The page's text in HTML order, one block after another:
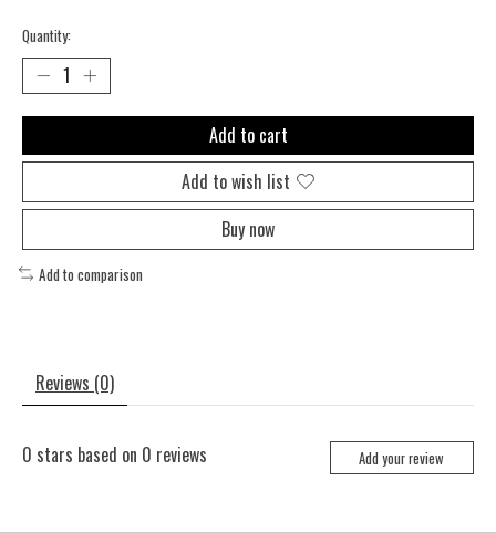
Quantity:
Add to cart
Add to wish list
Buy now
Add to comparison
Reviews (0)
0 stars based on 0 reviews Add your review